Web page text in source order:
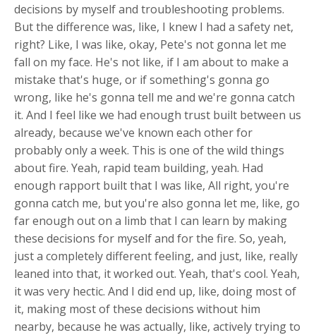
decisions by myself and troubleshooting problems.
But the difference was, like, I knew I had a safety net,
right? Like, I was like, okay, Pete's not gonna let me
fall on my face. He's not like, if I am about to make a
mistake that's huge, or if something's gonna go
wrong, like he's gonna tell me and we're gonna catch
it. And I feel like we had enough trust built between us
already, because we've known each other for
probably only a week. This is one of the wild things
about fire. Yeah, rapid team building, yeah. Had
enough rapport built that I was like, All right, you're
gonna catch me, but you're also gonna let me, like, go
far enough out on a limb that I can learn by making
these decisions for myself and for the fire. So, yeah,
just a completely different feeling, and just, like, really
leaned into that, it worked out. Yeah, that's cool. Yeah,
it was very hectic. And I did end up, like, doing most of
it, making most of these decisions without him
nearby, because he was actually, like, actively trying to